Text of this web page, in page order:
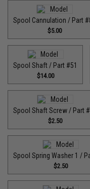
Spool Cannulation / Part
$5.00
Spool Shaft / Part #51
$14.00
Spool Shaft Screw / Part
$2.50
Spool Spring Washer 1 /
$2.50